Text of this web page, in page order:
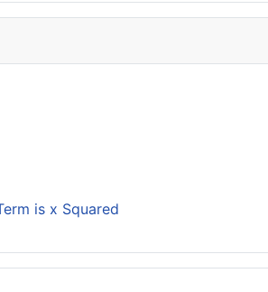
is x Squared